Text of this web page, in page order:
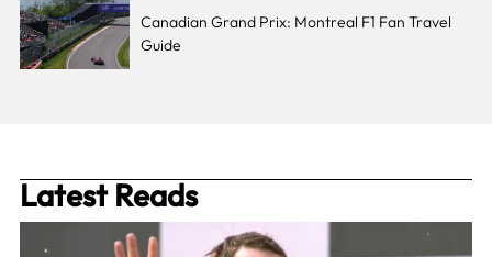
Canadian Grand Prix: Montreal F1 Fan Travel
Guide
Latest Reads